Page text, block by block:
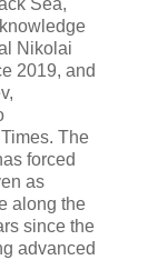
Sea,
Nikolai
2019, and
The
forced
as
along the
since the
advanced